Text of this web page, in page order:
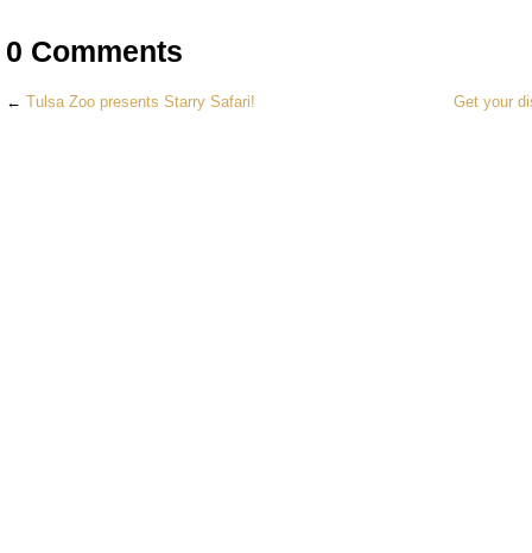
0 Comments
← Tulsa Zoo presents Starry Safari! Get your